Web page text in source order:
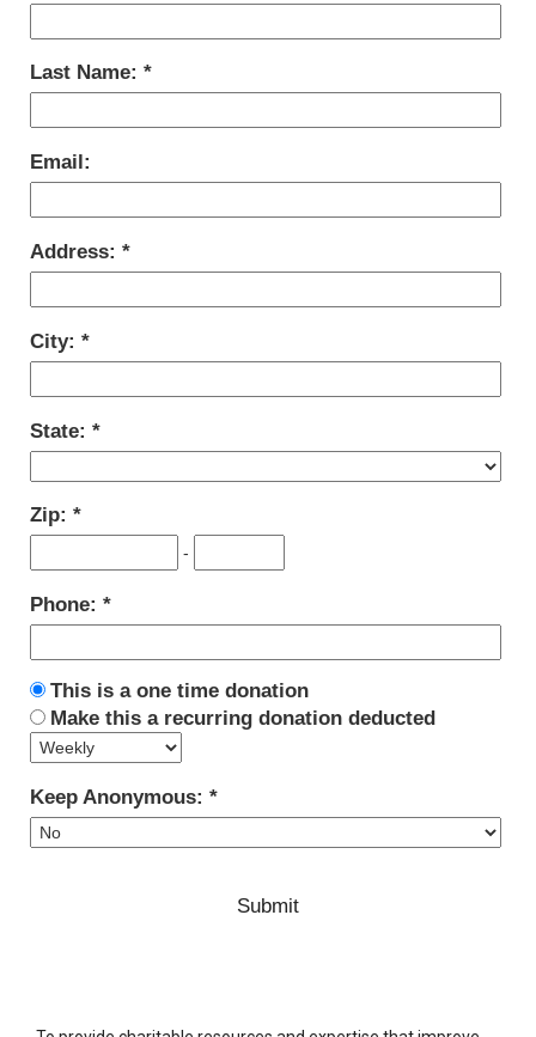
Last Name:
Email:
Address:
City:
State:
Zip:
-
Phone:
This is a one time donation
Make this a recurring donation deducted
Keep Anonymous: